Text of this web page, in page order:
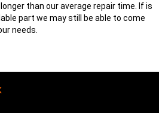
than our average repair time. If is
part we may still be able to come
needs.